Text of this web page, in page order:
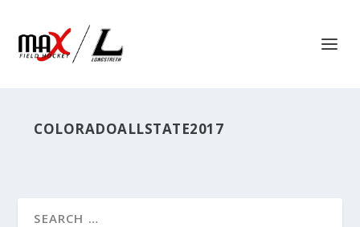
COLORADOALLSTATE2017